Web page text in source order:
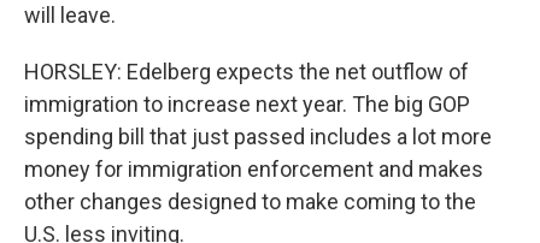
will leave.
HORSLEY: Edelberg expects the net outflow of
immigration to increase next year. The big GOP
spending bill that just passed includes a lot more
money for immigration enforcement and makes
other changes designed to make coming to the
U.S. less inviting.